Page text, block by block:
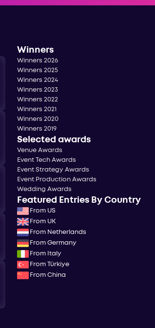
Winners
Winners 2026
Winners 2025
Winners 2024
Winners 2023
Winners 2022
Winners 2021
Winners 2020
Winners 2019
Selected awards
Venue Awards
Event Tech Awards
Event Strategy Awards
Event Production Awards
Wedding Awards
Featured Entries By Country
From US
From UK
From Netherlands
From Germany
From Italy
From Türkiye
From China